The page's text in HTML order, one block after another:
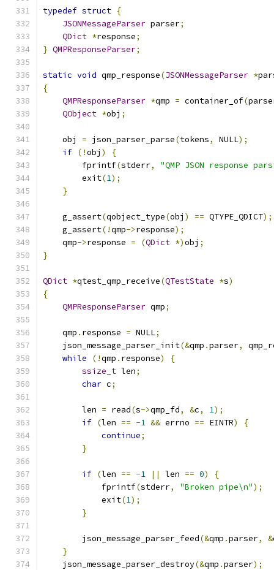
typedef struct {
JSONMessageParser parser;
QDict *response;
} QMPResponseParser;
static void qmp_response(JSONMessageParser *
{
QMPResponseParser *qmp = container_of(
QObject *obj ;
    obj
= json_parser_parse(tokens, NULL);
if (!obj )
{
        fprintf
(stderr,
"QMP JSON response
        exit
(1);
}
    g_assert
(qobject_type(obj ) == QTYPE_QDICT);
    g_assert
(!qmp->response);
    qmp
->response = (QDict *)obj ;
}
QDict *qtest_qmp_receive(QTestState *s)
{
QMPResponseParser qmp;
    qmp
. response = NULL;
    json_message_parser_init
(&qmp .parser,
while
(!qmp . response)
{
ssize_t len;
char c;
        len
= read(s->qmp_fd, &c, 1);
if (len == -1 && errno == EINTR)
{
continue;
}
if (len == -1 || len == 0)
{
            fprintf
(stderr, "Broken pipe\n");
            exit
(1);
}
        json_message_parser_feed
(&qmp .parser, &
}
    json_message_parser_destroy
(&qmp .parser);